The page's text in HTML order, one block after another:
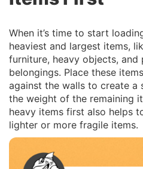
When it’s time to start
heaviest and largest items,
furniture, heavy objects,
belongings. Place these
against the walls to create a
the weight of the remaining
heavy items first also helps
lighter or more fragile items.